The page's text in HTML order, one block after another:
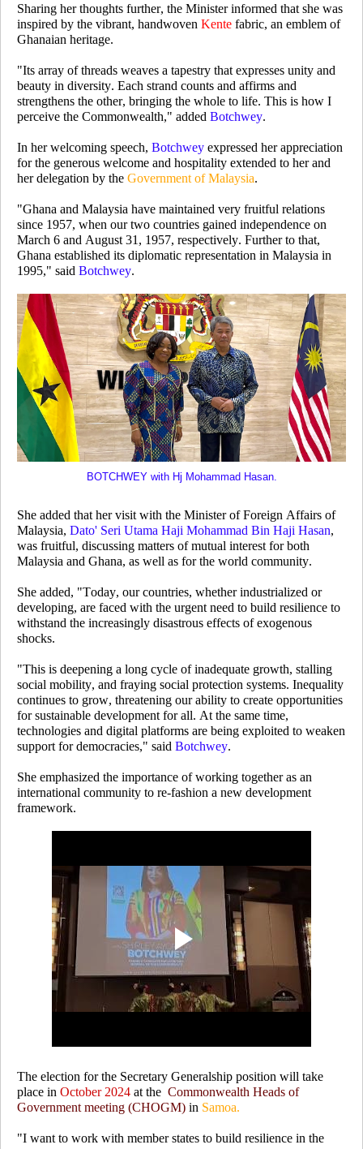
Sharing her thoughts further, the Minister informed that she was
inspired by the vibrant, handwoven Kente fabric, an emblem of
Ghanaian heritage.
"Its array of threads weaves a tapestry that expresses unity and
beauty in diversity. Each strand counts and affirms and
strengthens the other, bringing the whole to life. This is how I
perceive the Commonwealth," added Botchwey.
In her welcoming speech, Botchwey expressed her appreciation
for the generous welcome and hospitality extended to her and
her delegation by the Government of Malaysia.
"Ghana and Malaysia have maintained very fruitful relations
since 1957, when our two countries gained independence on
March 6 and August 31, 1957, respectively. Further to that,
Ghana established its diplomatic representation in Malaysia in
1995," said Botchwey.
BOTCHWEY with Hj Mohammad Hasan.
She added that her visit with the Minister of Foreign Affairs of
Malaysia, Dato' Seri Utama Haji Mohammad Bin Haji Hasan,
was fruitful, discussing matters of mutual interest for both
Malaysia and Ghana, as well as for the world community.
She added, "Today, our countries, whether industrialized or
developing, are faced with the urgent need to build resilience to
withstand the increasingly disastrous effects of exogenous
shocks.
"This is deepening a long cycle of inadequate growth, stalling
social mobility, and fraying social protection systems. Inequality
continues to grow, threatening our ability to create opportunities
for sustainable development for all. At the same time,
technologies and digital platforms are being exploited to weaken
support for democracies," said Botchwey.
She emphasized the importance of working together as an
international community to re-fashion a new development
framework.
The election for the Secretary Generalship position will take
place in October 2024 at the Commonwealth Heads of
Government meeting (CHOGM) in Samoa.
"I want to work with member states to build resilience in the